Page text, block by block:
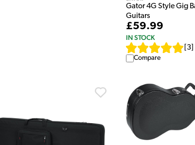
Gator 4G Style Gig
Guitars
£59.99
IN STOCK
3]
Compare